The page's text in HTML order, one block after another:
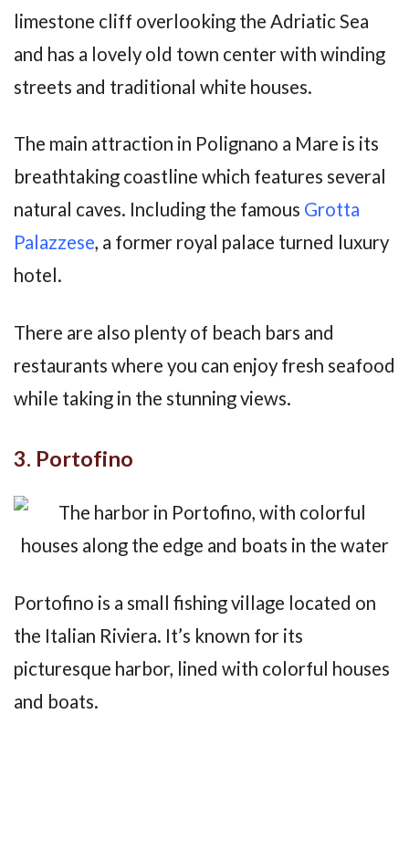
limestone cliff overlooking the Adriatic Sea
and has a lovely old town center with winding
streets and traditional white houses.
The main attraction in Polignano a Mare is its
breathtaking coastline which features several
natural caves. Including the famous Grotta
Palazzese, a former royal palace turned luxury
hotel.
There are also plenty of beach bars and
restaurants where you can enjoy fresh seafood
while taking in the stunning views.
3. Portofino
Portofino is a small fishing village located on
the Italian Riviera. It’s known for its
picturesque harbor, lined with colorful houses
and boats.